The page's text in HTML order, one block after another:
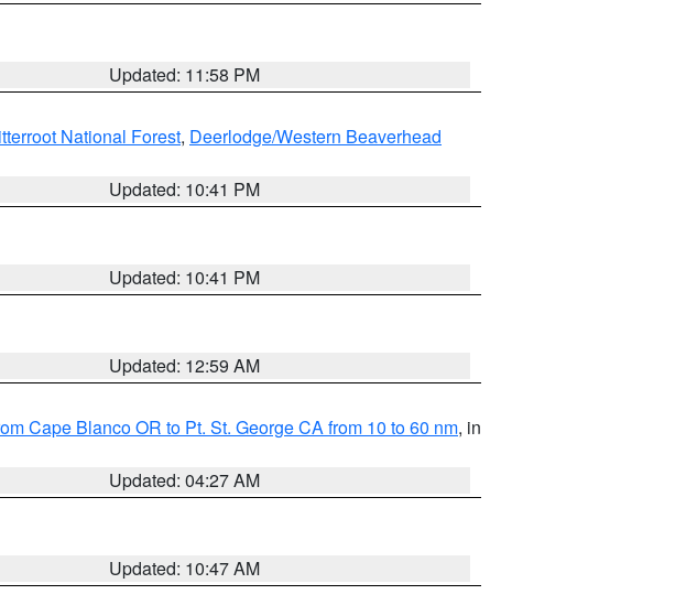
Updated: 11:58 PM
National Forest, Deerlodge/Western Beaverhead
Updated: 10:41 PM
Updated: 10:41 PM
Updated: 12:59 AM
Cape Blanco OR to Pt. St. George CA from 10 to 60 nm, in
Updated: 04:27 AM
Updated: 10:47 AM